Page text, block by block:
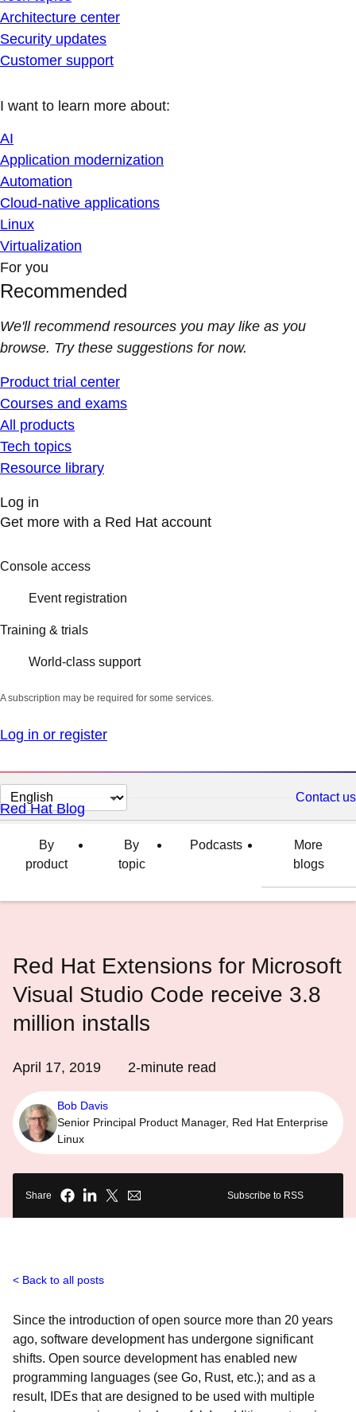
Architecture center
Security updates
Customer support
I want to learn more about:
AI
Application modernization
Automation
Cloud-native applications
Linux
Virtualization
For you
Recommended
We'll recommend resources you may like as you
browse. Try these suggestions for now.
Product trial center
Courses and exams
All products
Tech topics
Resource library
Log in
Get more with a Red Hat account
Console access
Event registration
Training & trials
World-class support
A subscription may be required for some services.
Log in or register
Change
page
language
Contact us
Red Hat Blog
By
product
By
topic
Podcasts
More
blogs
Red Hat Extensions for Microsoft
Visual Studio Code receive 3.8
million installs
April 17, 2019 2-minute read
Bob Davis
Senior Principal Product Manager, Red Hat Enterprise
Linux
Share Subscribe to RSS
Back to all posts
Since the introduction of open source more than 20 years
ago, software development has undergone significant
shifts. Open source development has enabled new
programming languages (see Go, Rust, etc.); and as a
result, IDEs that are designed to be used with multiple